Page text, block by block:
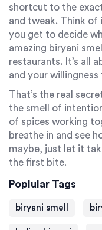
shortcut to the
and tweak. Think
you get to decide
amazing biryani
restaurants. It’s all
and your
That’s the real
the smell of
of spices working
breathe in and see
maybe, just let it
the first bite.
Poplular Tags
biryani smell